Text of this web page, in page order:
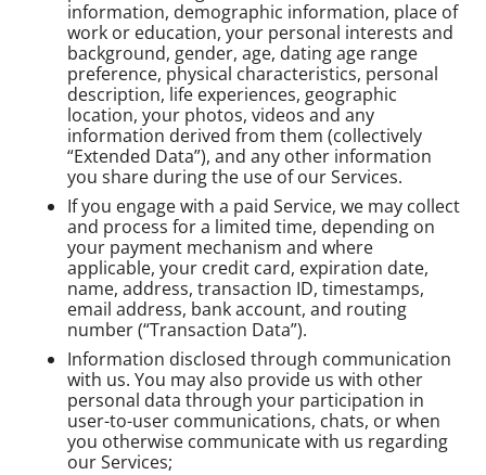
information, demographic information, place of
work or education, your personal interests and
background, gender, age, dating age range
preference, physical characteristics, personal
description, life experiences, geographic
location, your photos, videos and any
information derived from them (collectively
“Extended Data”), and any other information
you share during the use of our Services.
If you engage with a paid Service, we may collect
and process for a limited time, depending on
your payment mechanism and where
applicable, your credit card, expiration date,
name, address, transaction ID, timestamps,
email address, bank account, and routing
number (“Transaction Data”).
Information disclosed through communication
with us. You may also provide us with other
personal data through your participation in
user-to-user communications, chats, or when
you otherwise communicate with us regarding
our Services;